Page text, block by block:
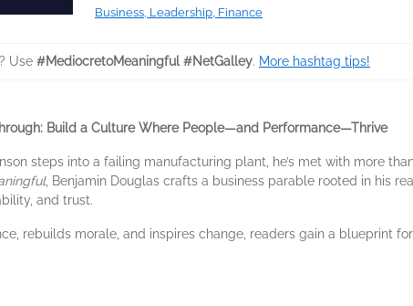
Business, Leadership, Finance
Use #MediocretoMeaningful #NetGalley. More hashtag tips!
Build a Culture Where People—and Performance—Thrive
steps into a failing manufacturing plant, he’s met with more
, Benjamin Douglas crafts a business parable rooted in his
and trust.
rebuilds morale, and inspires change, readers gain a blueprint